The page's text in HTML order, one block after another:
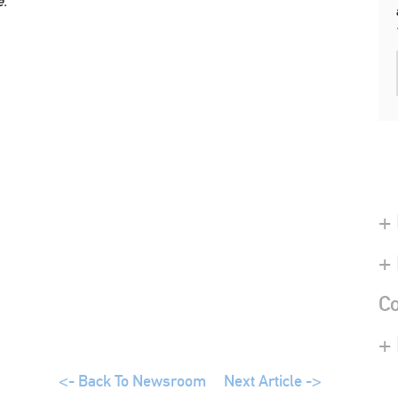
+
+
+
<- Back To Newsroom Next Article ->